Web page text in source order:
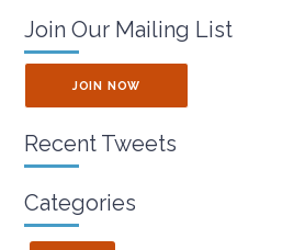
Join Our Mailing List
JOIN NOW
Recent Tweets
Categories